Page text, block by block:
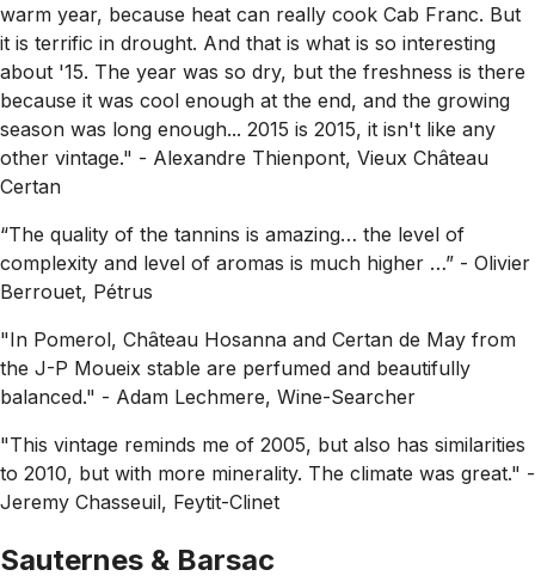
warm year, because heat can really cook Cab Franc. But
it is terrific in drought. And that is what is so interesting
about '15. The year was so dry, but the freshness is there
because it was cool enough at the end, and the growing
season was long enough... 2015 is 2015, it isn't like any
other vintage." - Alexandre Thienpont, Vieux Château
Certan
“The quality of the tannins is amazing… the level of
complexity and level of aromas is much higher …” - Olivier
Berrouet, Pétrus
"In Pomerol, Château Hosanna and Certan de May from
the J-P Moueix stable are perfumed and beautifully
balanced." - Adam Lechmere, Wine-Searcher
"This vintage reminds me of 2005, but also has similarities
to 2010, but with more minerality. The climate was great." -
Jeremy Chasseuil, Feytit-Clinet
Sauternes & Barsac